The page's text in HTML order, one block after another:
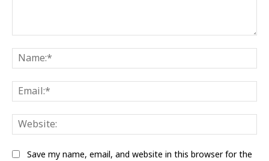
Save my name, email, and website in this browser for the